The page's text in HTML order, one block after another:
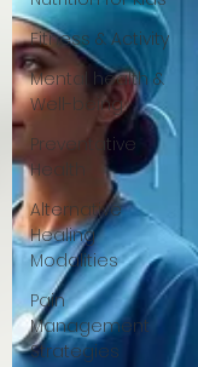
Fitness & Activity
Mental health &
Well-being
Preventative
Health
Alternative
Healing
Modalities
Pain
Management
Strategies